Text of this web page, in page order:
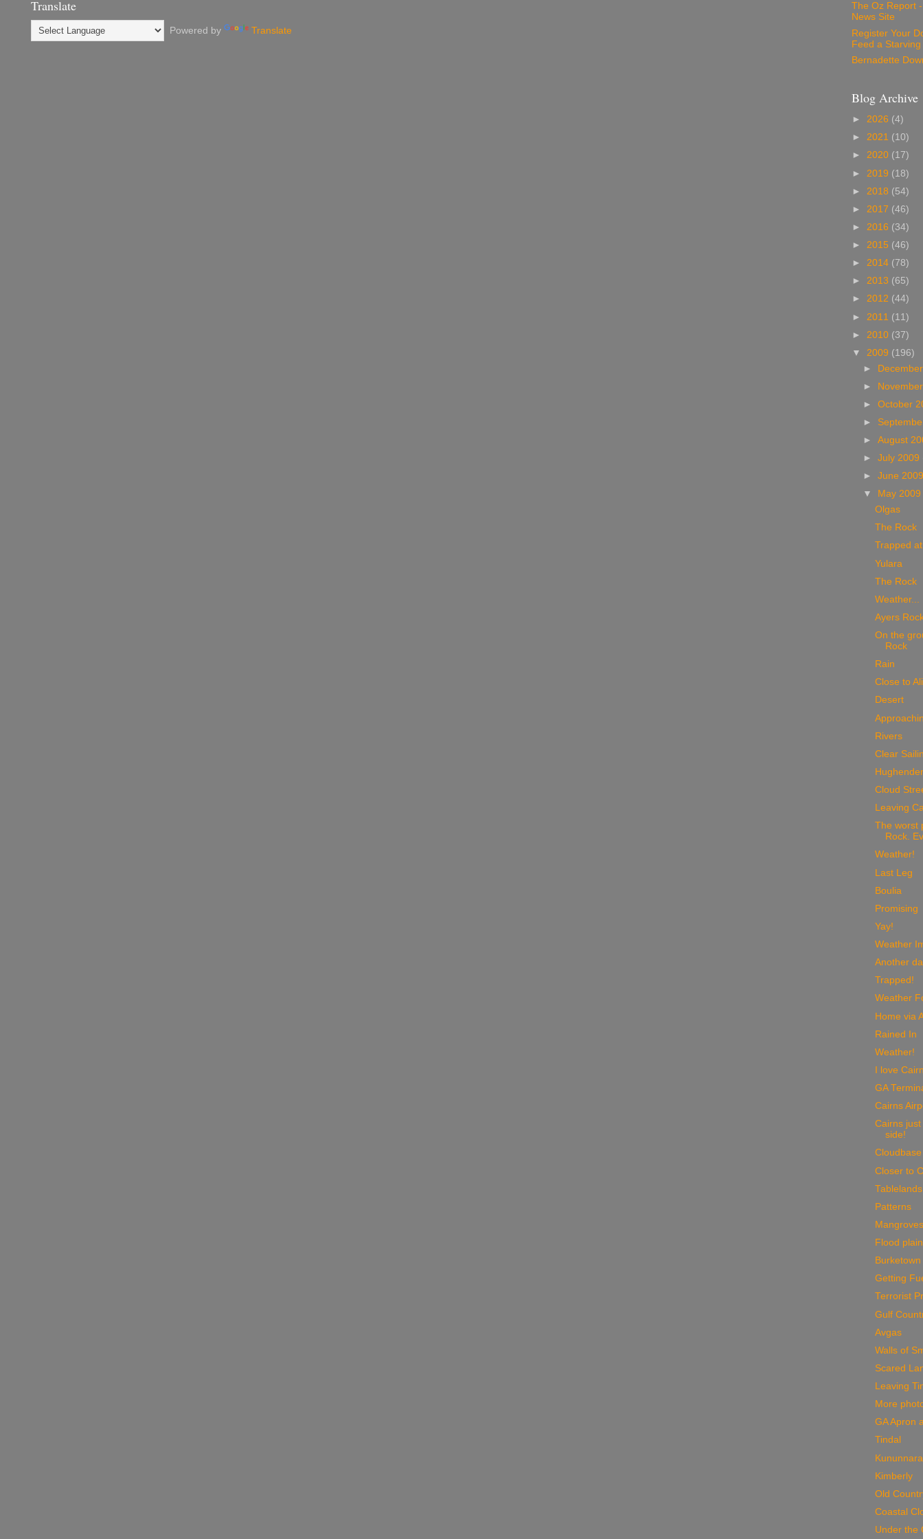
Translate
Powered by Translate
The Oz Report
News Site
Register Your
Feed a Starving
Bernadette
Blog Archive
► 2026 (4)
► 2021 (10)
► 2020 (17)
► 2019 (18)
► 2018 (54)
► 2017 (46)
► 2016 (34)
► 2015 (46)
► 2014 (78)
► 2013 (65)
► 2012 (44)
► 2011 (11)
► 2010 (37)
▼ 2009 (196)
►
►
►October
►
►August
►July 2009
►June
▼
May
Olgas
The Rock
Trapped
Yulara
The Rock
Weather...
Ayers
On the
Rock
Rain
Close to
Desert
Rivers
Clear
Cloud
Leaving
The worst
Rock.
Weather!
Last Leg
Boulia
Promising
Yay!
Weather
Another
Trapped!
Weather
Home via
Rained In
Weather!
I love
GA
Cairns
Cairns
side!
Cloudbase
Closer to
Tablelands
Patterns
Mangroves
Flood
Getting
Terrorist
Gulf
Avgas
Walls of
Scared
Leaving
More
GA Apron
Tindal
Kununnara
Kimberly
Old
Coastal
Under the